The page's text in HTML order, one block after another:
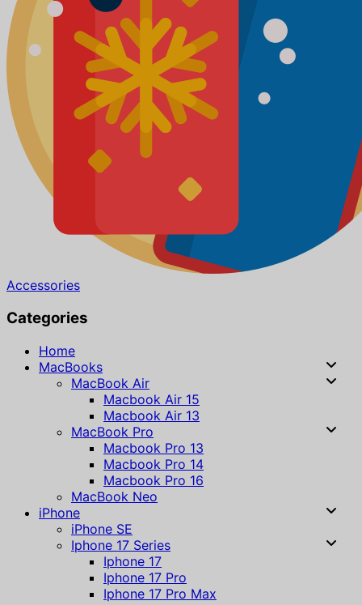
Accessories
Categories
Home
MacBooks
MacBook Air
Macbook Air 15
Macbook Air 13
MacBook Pro
Macbook Pro 13
Macbook Pro 14
Macbook Pro 16
MacBook Neo
iPhone
iPhone SE
Iphone 17 Series
Iphone 17
Iphone 17 Pro
Iphone 17 Pro Max